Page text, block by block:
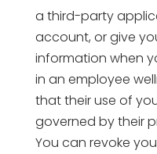
a third-party
account, or give
information when
in an employee
that their use of
governed by their
You can revoke